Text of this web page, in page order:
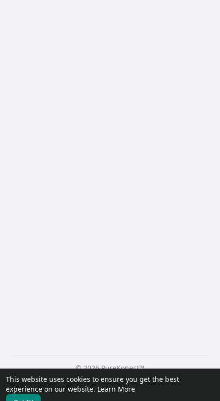
This website uses cookies to ensure you get the best
experience on our website. Learn More
© 2026 PureKonect™
Home
About Contact Us Privacy Policy
Terms of Use
Request a Refund
Blog